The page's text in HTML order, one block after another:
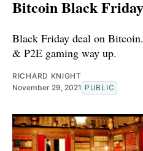
Bitcoin Black
Black Friday deal on
& P2E gaming way up.
RICHARD KNIGHT
November 29, 2021 PUBLIC